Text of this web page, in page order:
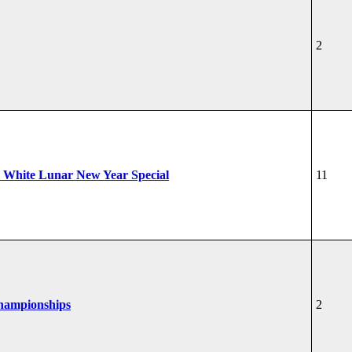
2
Lunar New Year Special 11
2